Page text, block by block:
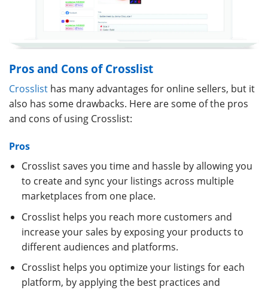
Pros and Cons of Crosslist
Crosslist has many advantages for online sellers, but it
also has some drawbacks. Here are some of the pros
and cons of using Crosslist:
Pros
Crosslist saves you time and hassle by allowing you
to create and sync your listings across multiple
marketplaces from one place.
Crosslist helps you reach more customers and
increase your sales by exposing your products to
different audiences and platforms.
Crosslist helps you optimize your listings for each
platform, by applying the best practices and